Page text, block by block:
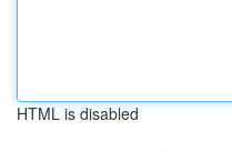
HTML is disabled